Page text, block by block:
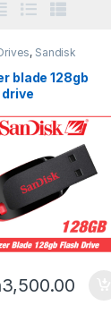
, Sandisk
blade 128gb
3,500.00